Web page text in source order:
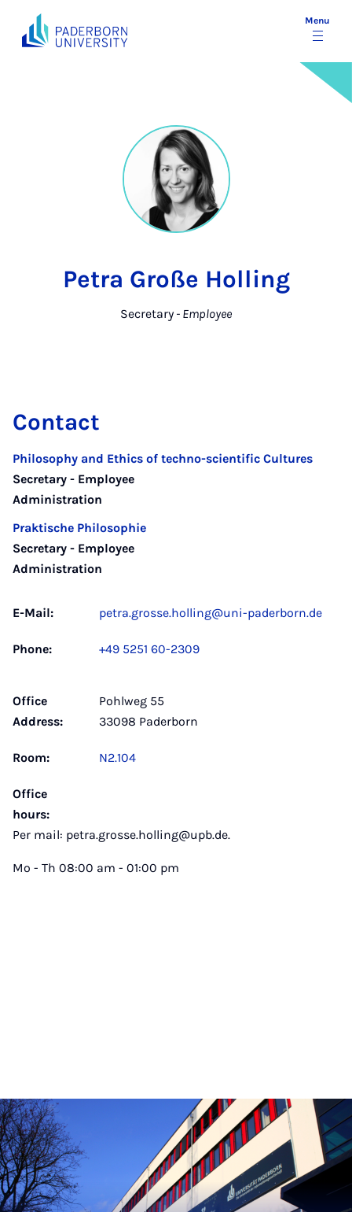
Menu
Petra Große Holling
Secretary - Employee
Contact
Philosophy and Ethics of techno-scientific Cultures
Secretary - Employee
Administration
Praktische Philosophie
Secretary - Employee
Administration
E-Mail: petra.grosse.holling@uni-paderborn.de
Phone: +49 5251 60-2309
Office
Address:
Pohlweg 55
33098 Paderborn
Room: N2.104
Office
hours:
Per mail: petra.grosse.holling@upb.de.
Mo - Th 08:00 am - 01:00 pm